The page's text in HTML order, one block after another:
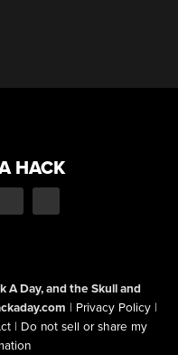
HACK
A Day, and the Skull and
| Privacy Policy |
| Do not sell or share my